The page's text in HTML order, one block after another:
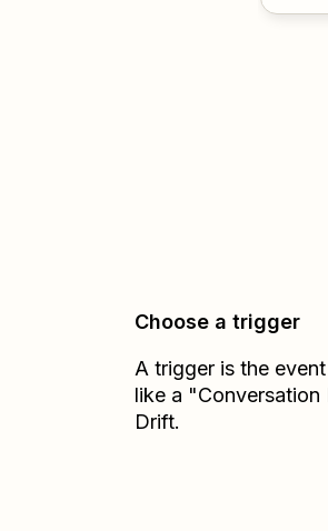
Choose a trigger
A trigger is the
like a
Drift.